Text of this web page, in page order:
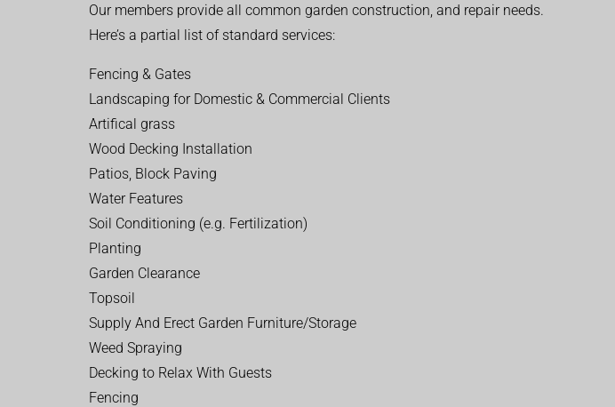
Our members provide all common garden construction, and repair needs.
Here’s a partial list of standard services:
Fencing & Gates
Landscaping for Domestic & Commercial Clients
Artifical grass
Wood Decking Installation
Patios, Block Paving
Water Features
Soil Conditioning (e.g. Fertilization)
Planting
Garden Clearance
Topsoil
Supply And Erect Garden Furniture/Storage
Weed Spraying
Decking to Relax With Guests
Fencing